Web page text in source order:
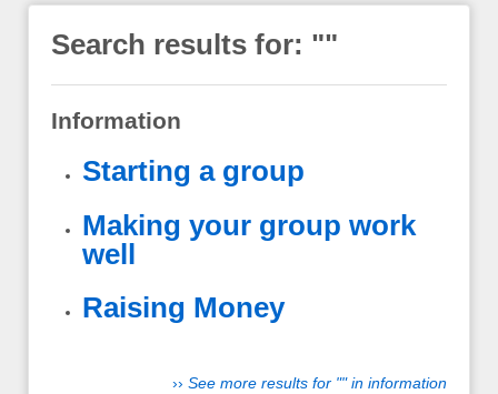
Search results for: ""
Information
Starting a group
Making your group work
well
Raising Money
›› See more results for "" in information